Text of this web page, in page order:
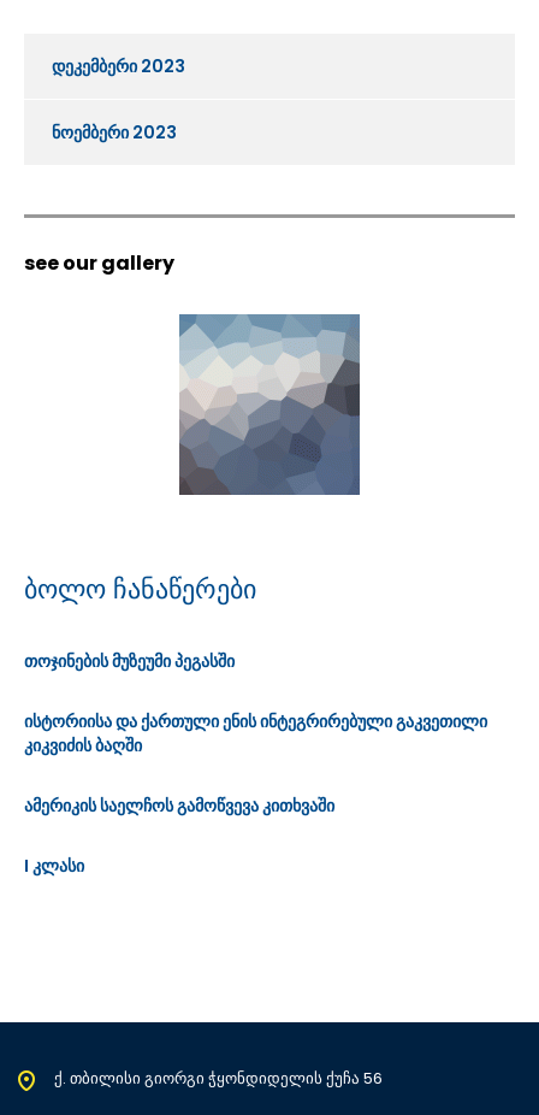
დეკემბერი 2023
ნოემბერი 2023
see our gallery
ბოლო ჩანაწერები
თოჯინების მუზეუმი პეგასში
ისტორიისა და ქართული ენის ინტეგრირებული გაკვეთილი
კიკვიძის ბაღში
ამერიკის საელჩოს გამოწვევა კითხვაში
I კლასი
ქ. თბილისი გიორგი ჭყონდიდელის ქუჩა 56